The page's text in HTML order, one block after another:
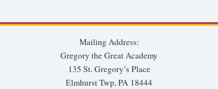
Mailing Address:
Gregory the Great Academy
135 St. Gregory’s Place
Elmhurst Twp, PA 18444